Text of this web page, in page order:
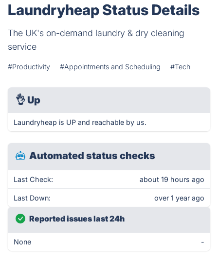
Laundryheap Status Details
The UK's on-demand laundry & dry cleaning
service
#Productivity #Appointments and Scheduling #Tech
👌 Up
Laundryheap is UP and reachable by us.
Automated status checks
Last Check: about 19 hours ago
Last Down: over 1 year ago
Reported issues last 24h
None -